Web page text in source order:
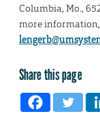
Columbia, Mo.,
more
Share this page